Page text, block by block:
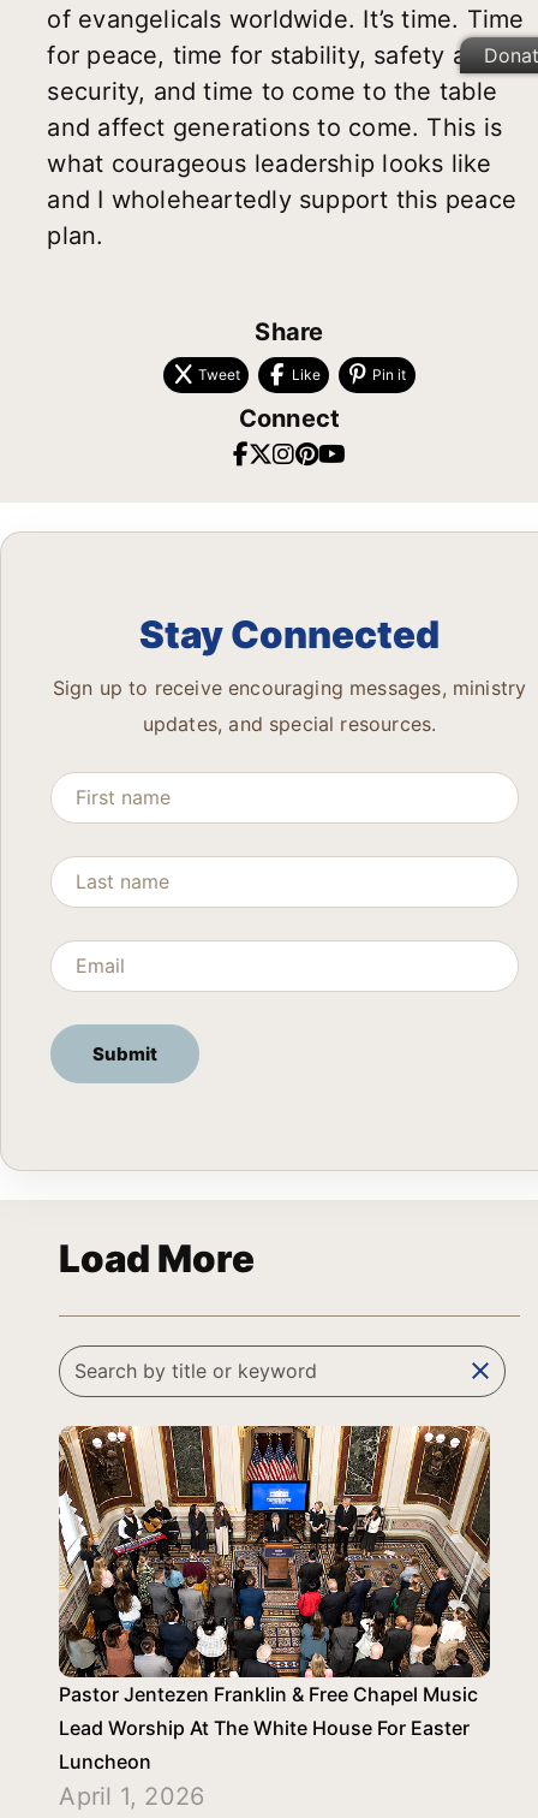
of evangelicals worldwide. It’s time. Time
for peace, time for stability, safety and
security, and time to come to the table
and affect generations to come. This is
what courageous leadership looks like
and I wholeheartedly support this peace
plan.
Share
Tweet Like Pin it
Connect
Stay Connected
Sign up to receive encouraging messages, ministry
updates, and special resources.
Load More
clear
Pastor Jentezen Franklin & Free Chapel Music
Lead Worship At The White House For Easter
Luncheon
April 1, 2026